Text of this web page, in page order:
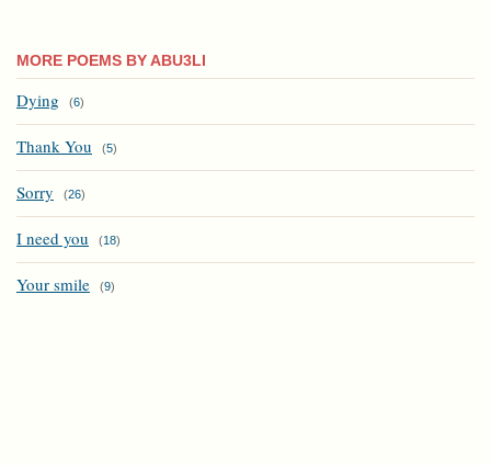
MORE POEMS BY ABU3LI
Dying (6)
Thank You (5)
Sorry (26)
I need you (18)
Your smile (9)